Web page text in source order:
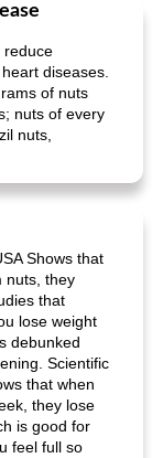
reduce
diseases.
of nuts
nuts of every
nuts,
Shows that
nuts, they
that
lose weight
debunked
Scientific
that when
they lose
is good for
feel full so